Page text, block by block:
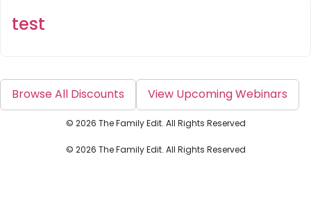
test
Browse All Discounts View Upcoming Webinars
© 2026 The Family Edit. All Rights Reserved
© 2026 The Family Edit. All Rights Reserved